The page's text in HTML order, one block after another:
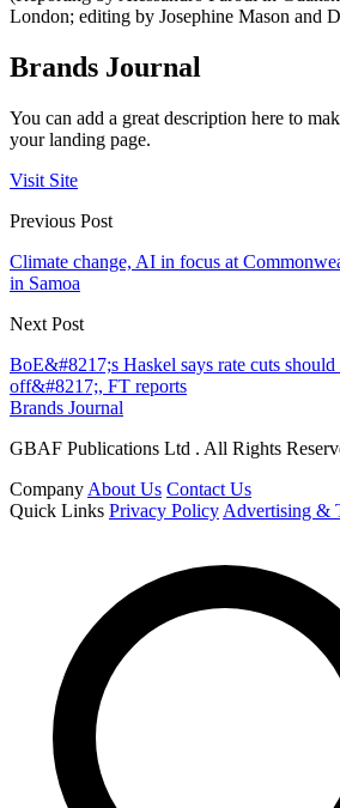
London; editing by Josephine Mason and
Brands Journal
You can add a great description here to
your landing page.
Visit Site
Previous Post
Climate change, AI in focus at
in Samoa
Next Post
BoE&#8217;s Haskel says rate cuts
off&#8217;, FT reports
Brands Journal
GBAF Publications Ltd . All Rights
Company About Us Contact Us
Quick Links Privacy Policy Advertising &